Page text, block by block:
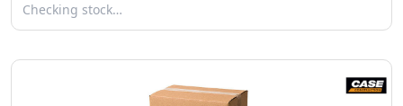
Checking stock…